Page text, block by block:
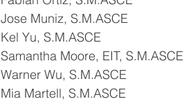
Jose Muniz, S.M.ASCE
Kel Yu, S.M.ASCE
Samantha Moore, EIT, S.M.ASCE
Warner Wu, S.M.ASCE
Mia Martell, S.M.ASCE